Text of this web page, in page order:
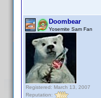
Doombear
Yosemite Sam Fan
Registered: March 13, 2007
Reputation: